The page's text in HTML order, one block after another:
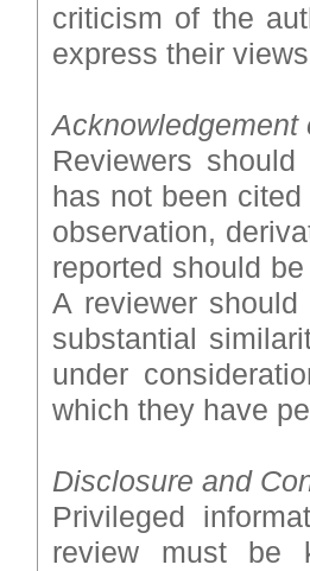
criticism of the
express their
Acknowledgement
Reviewers
has not been
observation,
reported should
A reviewer
substantial
under
which they have
Disclosure and
Privileged
review must be